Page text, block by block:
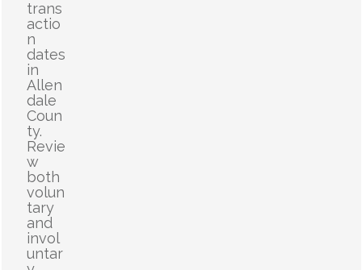
trans
actio
n
dates
in
Allen
dale
Coun
ty.
Revie
w
both
volun
tary
and
invol
untar